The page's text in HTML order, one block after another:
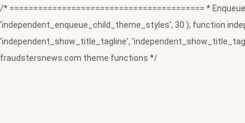
/* ========================================= *
'independent_enqueue_child_theme_styles', 30 ); function
'independent_show_title_tagline',
fraudstersnews.com theme functions */